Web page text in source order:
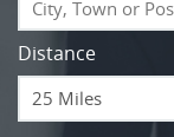
Distance